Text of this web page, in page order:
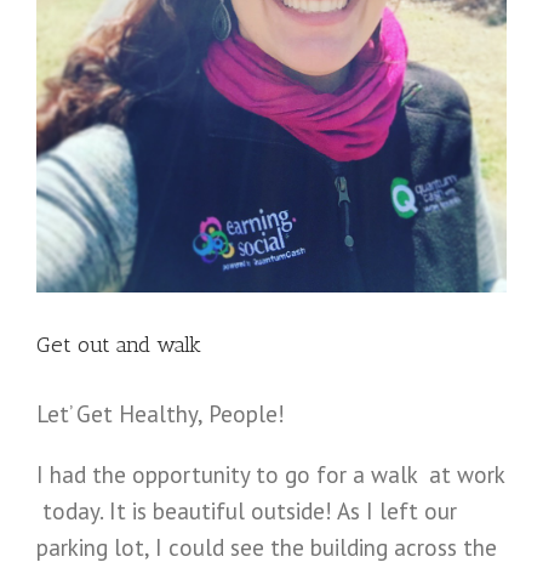
Get out and walk
Let’ Get Healthy, People!
I had the opportunity to go for a walk at work
today. It is beautiful outside! As I left our
parking lot, I could see the building across the